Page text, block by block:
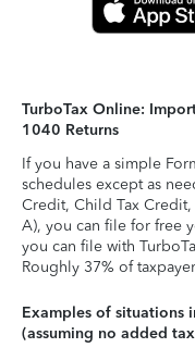
TurboTax Online:
1040 Returns
If you have a simple
schedules except as
Credit, Child Tax
A), you can file for free
you can file with
Roughly 37% of
Examples of situations
(assuming no added